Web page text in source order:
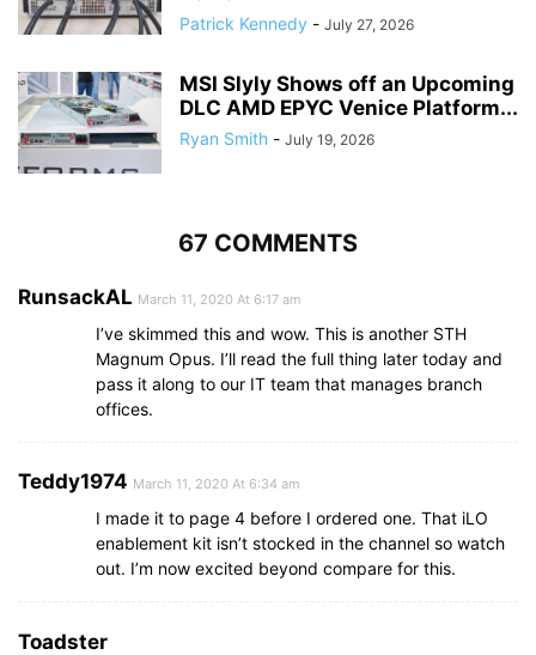
Patrick Kennedy - July 27, 2026
MSI Slyly Shows off an Upcoming
DLC AMD EPYC Venice Platform...
Ryan Smith - July 19, 2026
67 COMMENTS
RunsackAL March 11, 2020 At 6:17 am
I’ve skimmed this and wow. This is another STH
Magnum Opus. I’ll read the full thing later today and
pass it along to our IT team that manages branch
offices.
Teddy1974 March 11, 2020 At 6:34 am
I made it to page 4 before I ordered one. That iLO
enablement kit isn’t stocked in the channel so watch
out. I’m now excited beyond compare for this.
Toadster